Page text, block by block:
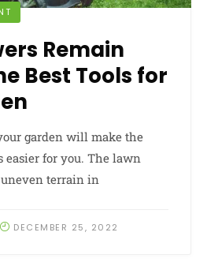
Remain
Best Tools for
garden will make the
easier for you. The lawn
terrain in
DECEMBER 25, 2022